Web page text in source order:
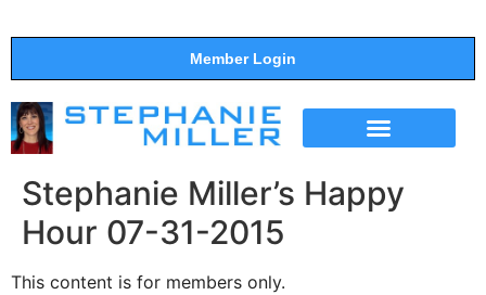
Member Login
Stephanie Miller’s Happy
Hour 07-31-2015
This content is for members only.